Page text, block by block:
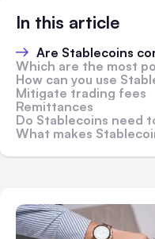
In this article
Are Stablecoins
Which are the most
How can you use
Mitigate trading fees
Remittances
Do Stablecoins need
What makes Stablecoins